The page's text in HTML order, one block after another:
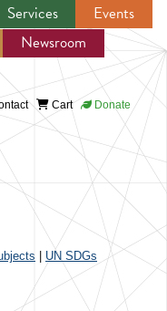
Services
Events
Newsroom
Cart Donate
UN SDGs